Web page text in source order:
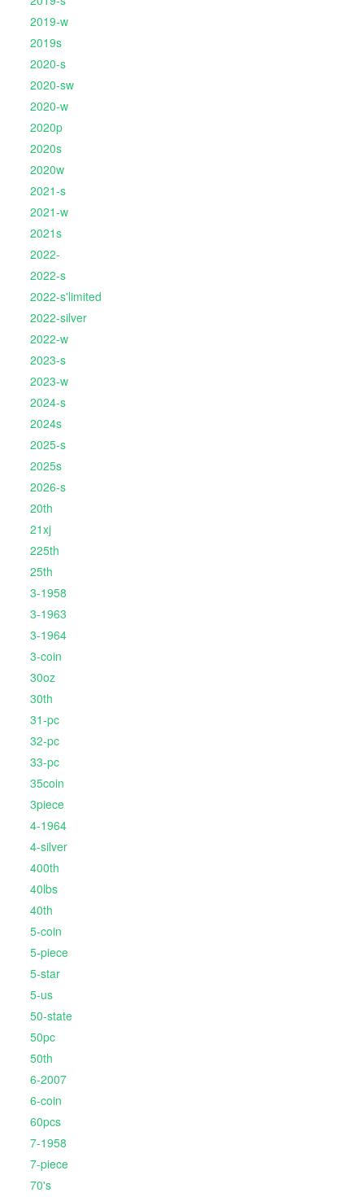
2019-w
2019s
2020-s
2020-sw
2020-w
2020p
2020s
2020w
2021-s
2021-w
2021s
2022-
2022-s
2022-s'limited
2022-silver
2022-w
2023-s
2023-w
2024-s
2024s
2025-s
2025s
2026-s
20th
21xj
225th
25th
3-1958
3-1963
3-1964
3-coin
30oz
30th
31-pc
32-pc
33-pc
35coin
3piece
4-1964
4-silver
400th
40lbs
40th
5-coin
5-piece
5-star
5-us
50-state
50pc
50th
6-2007
6-coin
60pcs
7-1958
7-piece
70's